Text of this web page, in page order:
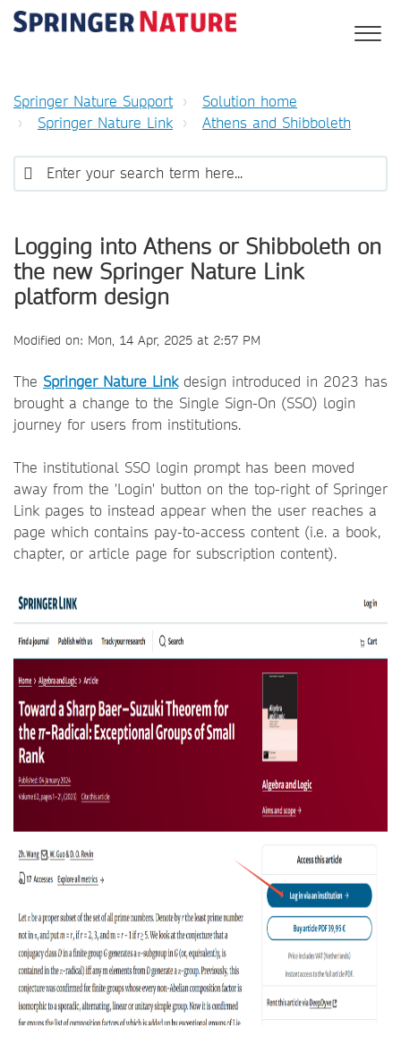
Springer Nature Support
Solution home
Springer Nature Link
Athens and Shibboleth
Logging into Athens or Shibboleth on
the new Springer Nature Link
platform design
Modified on: Mon, 14 Apr, 2025 at 2:57 PM
The Springer Nature Linkdesign introduced in 2023 has
brought a change to the Single Sign-On (SSO) login
journey for users from institutions.
The institutional SSO login prompt has been moved
away from the 'Login' button on the top-right of Springer
Link pages to instead appear when the user reaches a
page which contains pay-to-access content (i.e. a book,
chapter, or article page for subscription content).